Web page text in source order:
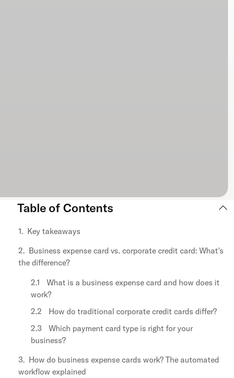
Table of Contents
Key takeaways
Business expense card vs. corporate credit card: What's
the difference?
What is a business expense card and how does it
work?
How do traditional corporate credit cards differ?
Which payment card type is right for your
business?
How do business expense cards work? The automated
workflow explained